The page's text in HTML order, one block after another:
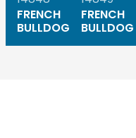
FRENCH
BULLDOG
FRENCH
BULLDOG